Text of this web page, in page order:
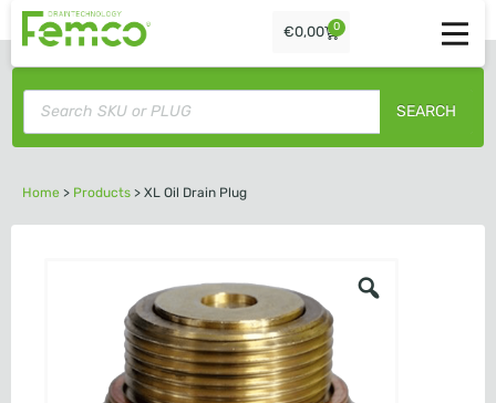
€0,00 0
SEARCH
Home > Products > XL Oil Drain Plug